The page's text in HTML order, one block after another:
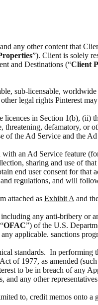
any other content that
”). Client is solely
and Destinations (“Client
sub-licensable,
legal rights Pinterest
licences in Section 1(b),
defamatory,
the Ad Service and the
an Ad Service feature
sharing and use of
end user consent for
regulations, and will
attached as Exhibit A and
any anti-bribery or
OFAC”) of the U.S.
applicable. sanctions
standards. In
of 1977, as amended
to be in breach of any
any other
to, credit memos onto